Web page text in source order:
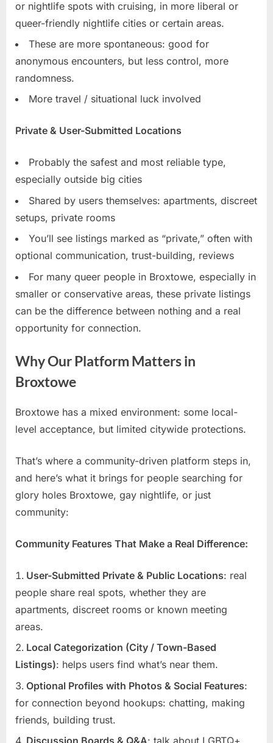
or nightlife spots with cruising, in more liberal or
queer-friendly nightlife cities or certain areas.
These are more spontaneous: good for
anonymous encounters, but less control, more
randomness.
More travel / situational luck involved
Private & User-Submitted Locations
Probably the safest and most reliable type,
especially outside big cities
Shared by users themselves: apartments, discreet
setups, private rooms
You’ll see listings marked as “private,” often with
optional communication, trust-building, reviews
For many queer people in Broxtowe, especially in
smaller or conservative areas, these private listings
can be the difference between nothing and a real
opportunity for connection.
Why Our Platform Matters in
Broxtowe
Broxtowe has a mixed environment: some local-
level acceptance, but limited citywide protections.
That’s where a community-driven platform steps in,
and here’s what it brings for people searching for
glory holes Broxtowe, gay nightlife, or just
community:
Community Features That Make a Real Difference:
User-Submitted Private & Public Locations: real
people share real spots, whether they are
apartments, discreet rooms or known meeting
areas.
Local Categorization (City / Town-Based
Listings): helps users find what’s near them.
Optional Profiles with Photos & Social Features:
for connection beyond hookups: chatting, making
friends, building trust.
Discussion Boards & Q&A: talk about LGBTQ+